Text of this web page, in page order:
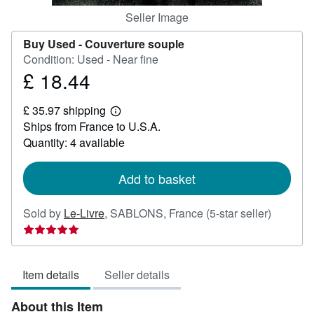
Seller Image
Buy Used -Couverture souple
Condition: Used - Near fine
Price
18.44
£ 18.44
£ 35.97 shipping
Learn
more
about
shipping
Ships from France to U.S.A.
Quantity: 4 available
Add to basket
Sold by Le-Livre, SABLONS, France (5-star seller)
5
Item details Seller details
About this Item